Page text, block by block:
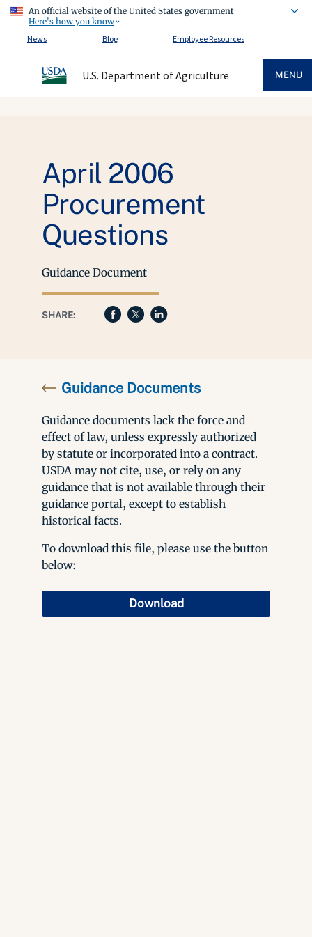
An official website of the United States government
Here's how you know
News
Blog Employee Resources
U.S. Department of Agriculture MENU
April 2006
Procurement
Questions
Guidance Document
SHARE:
Guidance Documents
Guidance documents lack the force and
effect of law, unless expressly authorized
by statute or incorporated into a contract.
USDA may not cite, use, or rely on any
guidance that is not available through their
guidance portal, except to establish
historical facts.
To download this file, please use the button
below:
Download